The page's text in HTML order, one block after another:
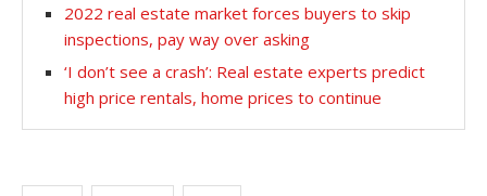
2022 real estate market forces buyers to skip
inspections, pay way over asking
‘I don’t see a crash’: Real estate experts predict
high price rentals, home prices to continue